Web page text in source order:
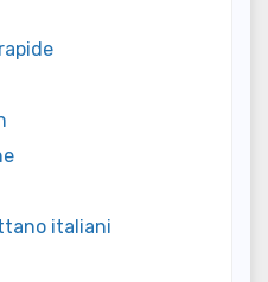
italiani